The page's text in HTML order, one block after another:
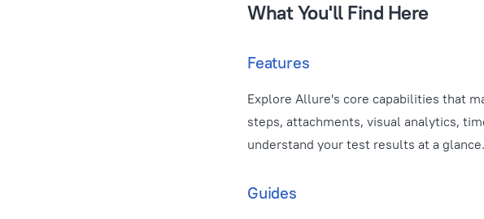
What You'll Find Here
Features
Explore Allure's core capabilities that
steps, attachments, visual analytics,
understand your test results at a glance.
Guides